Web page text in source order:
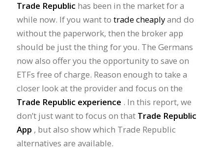
Trade Republic has been in the market for a
while now. If you want to trade cheaplyand do
without the paperwork, then the broker app
should be just the thing for you. The Germans
now also offer you the opportunity to save on
ETFs free of charge. Reason enough to take a
closer look at the provider and focus on the
Trade Republic experience . In this report, we
don’t just want to focus on that Trade Republic
App , but also show which Trade Republic
alternatives are available.